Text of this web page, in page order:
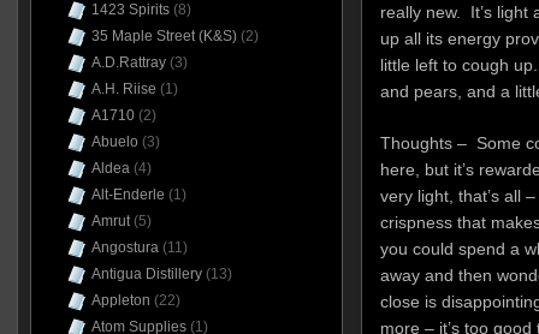
really new. It’s light
up all its energy
little left to cough
and pears, and a
Thoughts – Some
here, but it’s
very light, that’s all
crispness that
you could spend a
away and then
close is
more – it’s too
1423 Spirits(8)
35 Maple Street (K&S)(2)
A.D.Rattray(3)
A.H. Riise (1)
A1710(2)
Abuelo (3)
Aldea(4)
Alt-Enderle (1)
Amrut(5)
Angostura(11)
Antigua Distillery(13)
Appleton (22)
Atom Supplies(1)